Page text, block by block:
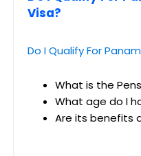
Visa?
Do I Qualify For
What is the
What age do I
Are its benefits